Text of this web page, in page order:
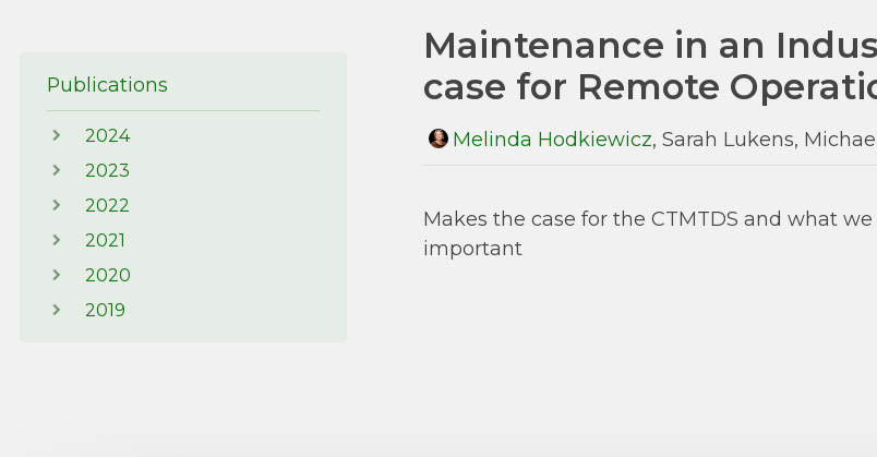
Publications
2024
2023
2022
2021
2020
2019
Maintenance in an
case for Remote
Melinda Hodkiewicz, Sarah Lukens,
Makes the case for the CTMTDS and what
important